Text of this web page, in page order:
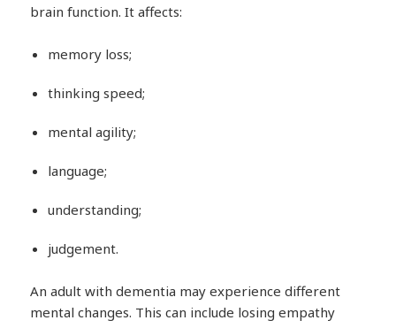
brain function. It affects:
memory loss;
thinking speed;
mental agility;
language;
understanding;
judgement.
An adult with dementia may experience different
mental changes. This can include losing empathy